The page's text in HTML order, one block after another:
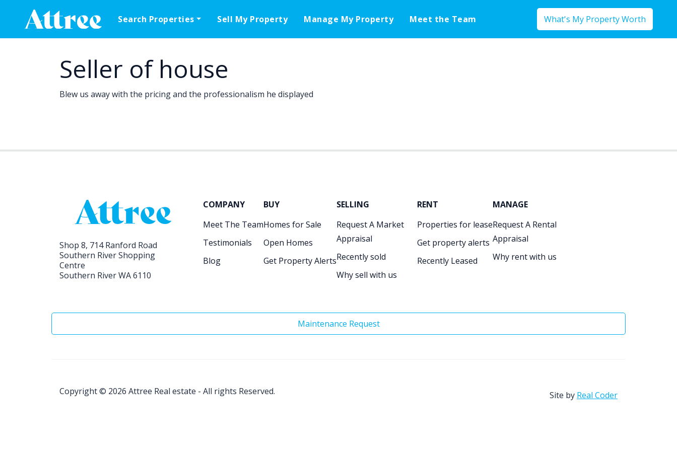
Main Navigation
Search Properties Sell My Property Manage My Property Meet the Team What's My Property Worth
Seller of house
Blew us away with the pricing and the professionalism he displayed
Shop 8, 714 Ranford Road
Southern River Shopping
Centre
Southern River WA 6110
COMPANY
Meet The Team
Testimonials
Blog
BUY
Homes for Sale
Open Homes
Get Property Alerts
SELLING
Request A Market
Appraisal
Recently sold
Why sell with us
RENT
Properties for lease
Get property alerts
Recently Leased
MANAGE
Request A Rental
Appraisal
Why rent with us
Maintenance Request
Copyright © 2026 Attree Real estate - All rights Reserved. Site by Real Coder